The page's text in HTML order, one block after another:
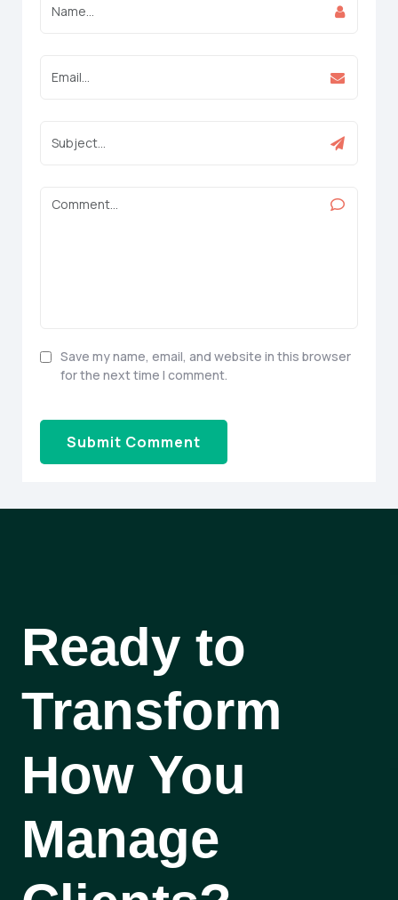
Save my name, email, and website in this browser
for the next time I comment.
Ready to
Transform
How You
Manage